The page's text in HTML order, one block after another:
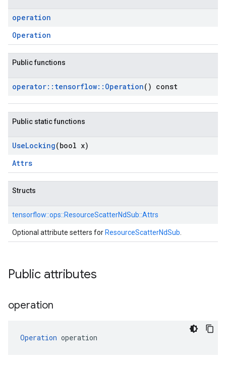
operation
Operation
Public functions
operator:: tensorflow:: Operation() const
Public static functions
UseLocking(bool x)
Attrs
Structs
tensorflow::ops::ResourceScatterNdSub::Attrs
Optional attribute setters for ResourceScatterNdSub
Public attributes
operation
Operation operation